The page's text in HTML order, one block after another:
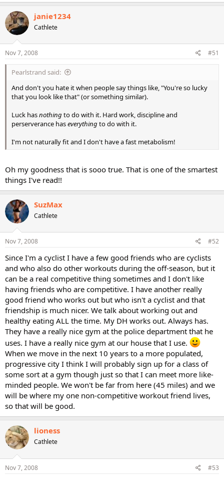
janie1234
Cathlete
Nov 7, 2008 #51
Pearlstrand said:
And don't you hate it when people say things like, "You're so lucky
that you look like that" (or something similar).
Luck hasnothing to do with it. Hard work, discipline and
perserverance haseverything to do with it.
I'm not naturally fit and I don't have a fast metabolism!
Oh my goodness that is sooo true. That is one of the smartest
things I've read!!
SuzMax
Cathlete
Nov 7, 2008 #52
Since I'm a cyclist I have a few good friends who are cyclists
and who also do other workouts during the off-season, but it
can be a real competitive thing sometimes and I don't like
having friends who are competitive. I have another really
good friend who works out but who isn't a cyclist and that
friendship is much nicer. We talk about working out and
healthy eating ALL the time. My DH works out. Always has.
They have a really nice gym at the police department that he
uses. I have a really nice gym at our house that I use.
When we move in the next 10 years to a more populated,
progressive city I think I will probably sign up for a class of
some sort at a gym though just so that I can meet more like-
minded people. We won't be far from here (45 miles) and we
will be where my one non-competitive workout friend lives,
so that will be good.
lioness
Cathlete
Nov 7, 2008 #53